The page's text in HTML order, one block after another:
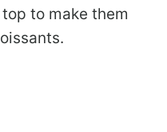
to make them